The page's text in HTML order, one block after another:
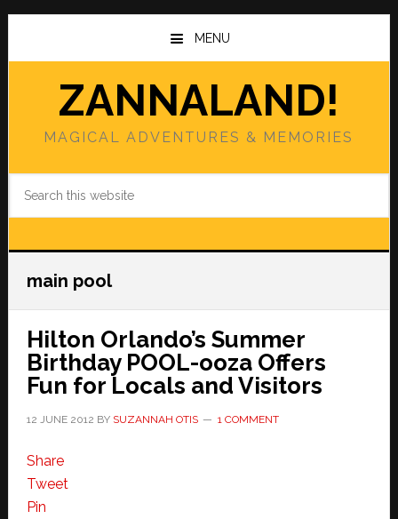
Skip
main
Skip
primary
MENU
ZANNALAND!
MAGICAL ADVENTURES & MEMORIES
main pool
Hilton Orlando’s Summer
Birthday POOL-ooza Offers
Fun for Locals and Visitors
12 JUNE 2012 BY SUZANNAH OTIS 1 COMMENT
Share
Tweet
Pin